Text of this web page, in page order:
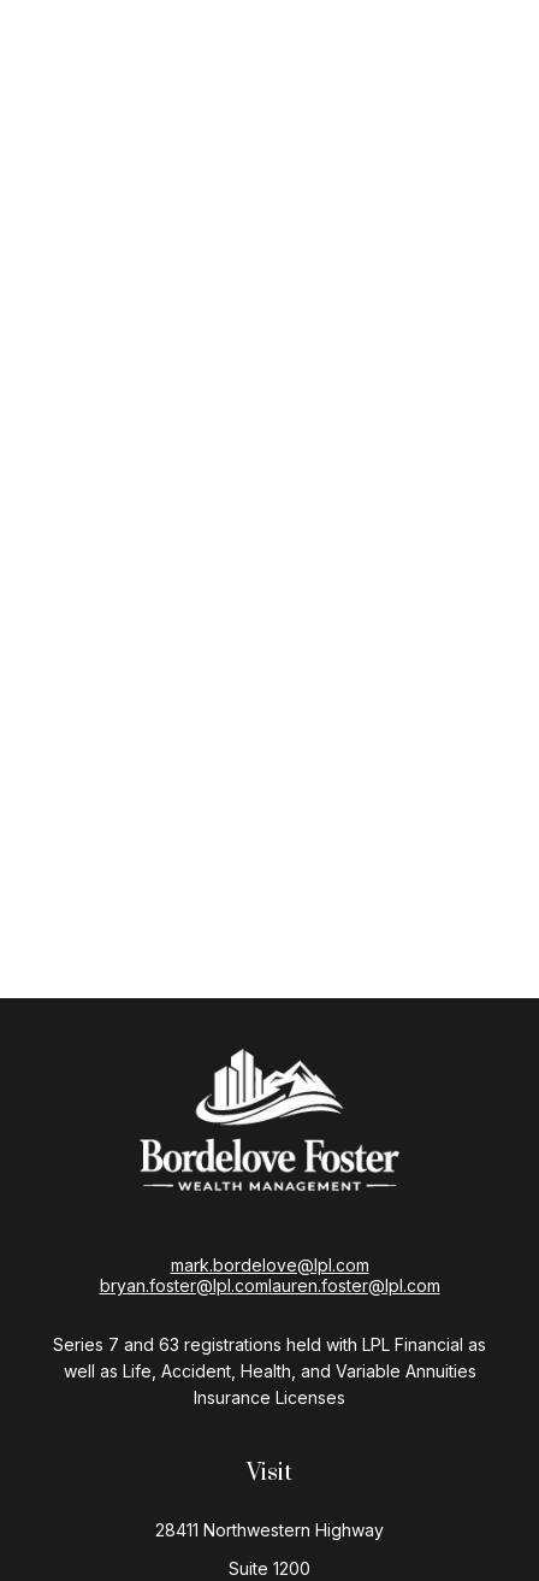
Visit
28411 Northwestern Highway
Suite 1200
mark.bordelove@lpl.com
bryan.foster@lpl.comlauren.foster@lpl.com
Series 7 and 63 registrations held with LPL Financial as
well as Life, Accident, Health, and Variable Annuities
Insurance Licenses